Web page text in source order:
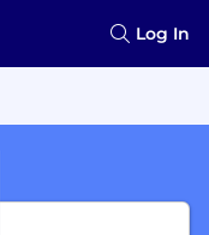
Log In